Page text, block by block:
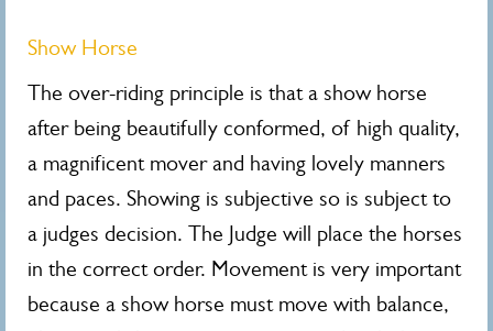
Show Horse
The over-riding principle is that a show horse
after being beautifully conformed, of high quality,
a magnificent mover and having lovely manners
and paces. Showing is subjective so is subject to
a judges decision. The Judge will place the horses
in the correct order. Movement is very important
because a show horse must move with balance,